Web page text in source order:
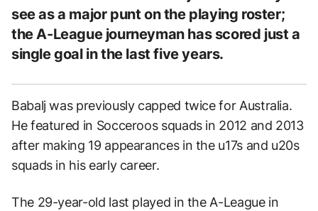
see as a major punt on the playing roster;
the A-League journeyman has scored just a
single goal in the last five years.
Babalj was previously capped twice for Australia.
He featured in Socceroos squads in 2012 and 2013
after making 19 appearances in the u17s and u20s
squads in his early career.
The 29-year-old last played in the A-League in